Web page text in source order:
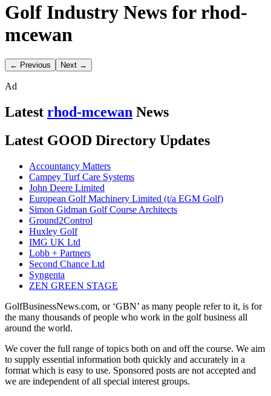
Golf Industry News for rhod-
mcewan
← Previous Next →
Ad
Latest rhod-mcewan News
Latest GOOD Directory Updates
Accountancy Matters
Campey Turf Care Systems
John Deere Limited
European Golf Machinery Limited (t/a EGM Golf)
Simon Gidman Golf Course Architects
Ground2Control
Huxley Golf
IMG UK Ltd
Lobb + Partners
Second Chance Ltd
Syngenta
ZEN GREEN STAGE
GolfBusinessNews.com, or ‘GBN’ as many people refer to it, is for
the many thousands of people who work in the golf business all
around the world.
We cover the full range of topics both on and off the course. We aim
to supply essential information both quickly and accurately in a
format which is easy to use. Sponsored posts are not accepted and
we are independent of all special interest groups.